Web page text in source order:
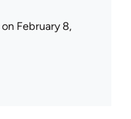
on February 8,